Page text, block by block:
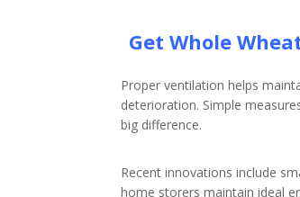
Get Whole
Proper ventilation helps
deterioration. Simple
big difference.
Recent innovations include
home storers maintain ideal